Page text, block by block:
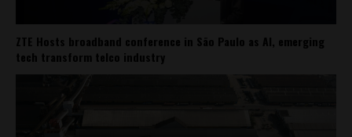
ZTE Hosts broadband conference in São Paulo as AI, emerging
tech transform telco industry